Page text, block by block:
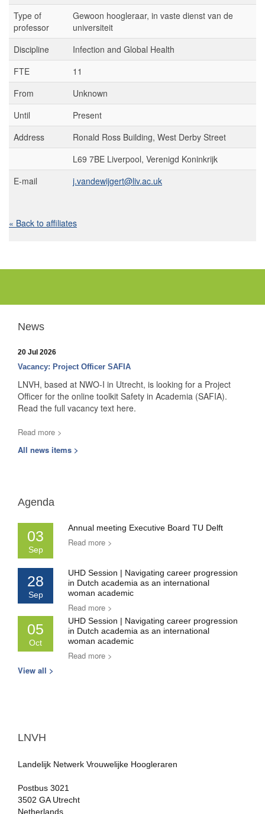
Type of
professor
Gewoon hoogleraar, in vaste dienst van de
universiteit
Discipline
Infection and Global Health
FTE
11
From
Unknown
Until
Present
Address
Ronald Ross Building, West Derby Street
L69 7BE Liverpool, Verenigd Koninkrijk
E-mail
j.vandewijgert@liv.ac.uk
« Back to affiliates
News
20 Jul 2026
Vacancy: Project Officer SAFIA
LNVH, based at NWO-I in Utrecht, is looking for a Project
Officer for the online toolkit Safety in Academia (SAFIA).
Read the full vacancy text here.
Read more >
All news items >
Agenda
03
Sep
Annual meeting Executive Board TU Delft
Read more >
28
Sep
UHD Session | Navigating career progression
in Dutch academia as an international
woman academic
Read more >
05
Oct
UHD Session | Navigating career progression
in Dutch academia as an international
woman academic
Read more >
View all >
LNVH
Landelijk Netwerk Vrouwelijke Hoogleraren
Postbus 3021
3502 GA Utrecht
Netherlands